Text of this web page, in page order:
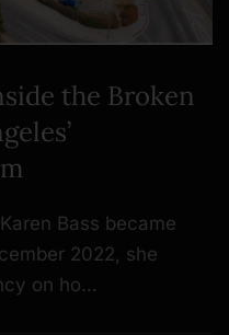
the Broken
Bass became
2022, she
on ho…